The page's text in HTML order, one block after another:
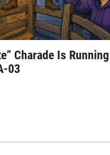
Charade Is
03